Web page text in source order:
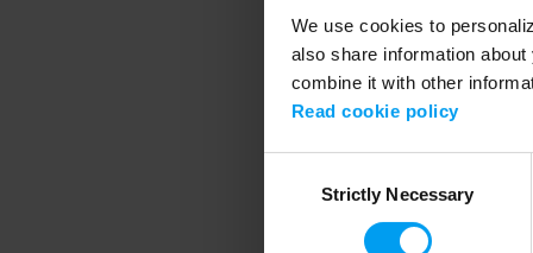
We use cookies to
also share information
combine it with other
Read cookie policy
SelectionStrictly Necessary
Application